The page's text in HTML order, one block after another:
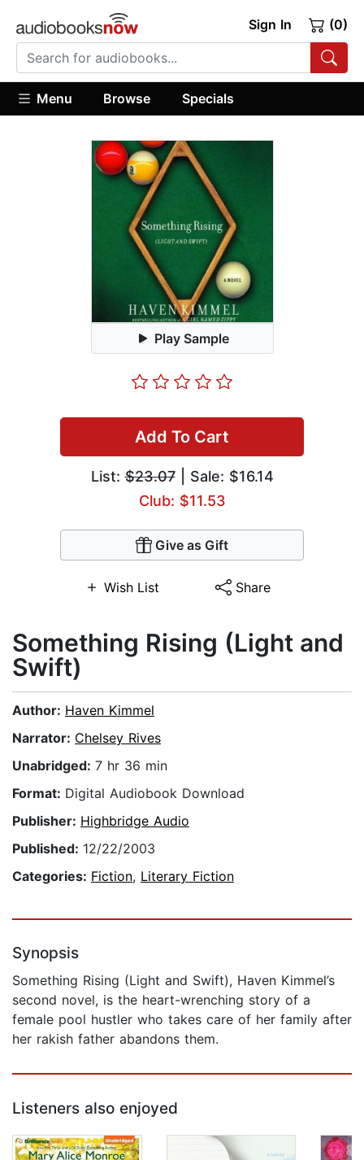
Sign In (0)
Menu Browse Specials
Play Sample
Add To Cart
List:$23.07| Sale: $16.14
Club: $11.53
Give as Gift
Wish List Share
Something Rising (Light and
Swift)
Author: Haven Kimmel
Narrator: Chelsey Rives
Unabridged: 7 hr 36 min
Format: Digital Audiobook Download
Publisher: Highbridge Audio
Published: 12/22/2003
Categories: Fiction, Literary Fiction
Synopsis
Something Rising (Light and Swift), Haven Kimmel’s
second novel, is the heart-wrenching story of a
female pool hustler who takes care of her family after
her rakish father abandons them.
Listeners also enjoyed